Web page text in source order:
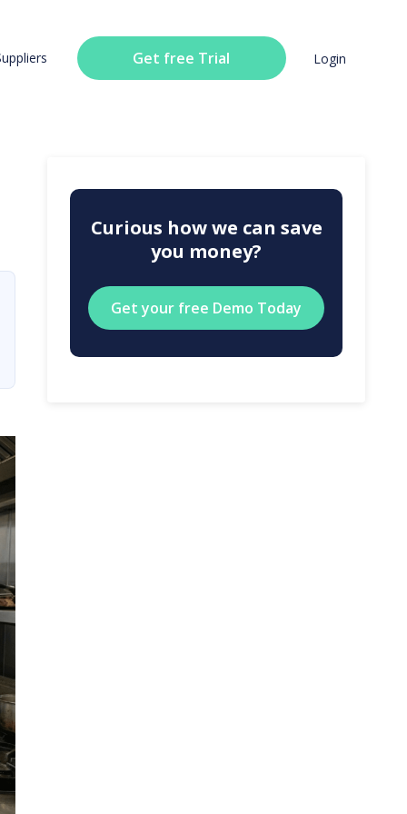
Get free Trial Login
Curious how we can save
you money?
Get your free Demo Today